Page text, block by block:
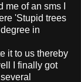
of an sms I
'Stupid trees
in
it to us thereby
I finally got